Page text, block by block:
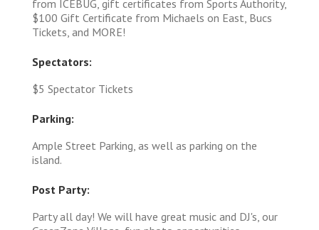
from ICEBUG, gift certificates from Sports Authority,
$100 Gift Certificate from Michaels on East, Bucs
Tickets, and MORE!
Spectators:
$5 Spectator Tickets
Parking:
Ample Street Parking, as well as parking on the
island.
Post Party:
Party all day! We will have great music and DJ's, our